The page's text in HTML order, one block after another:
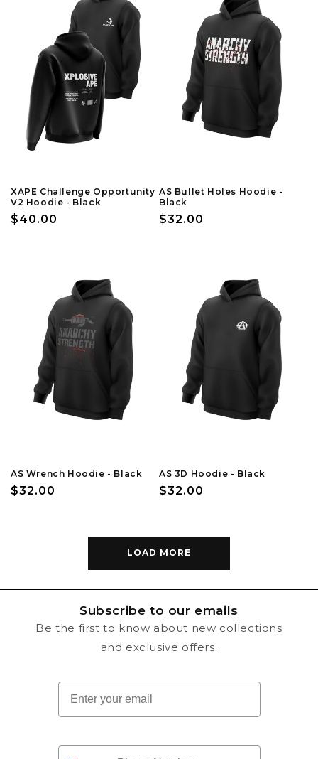
XAPE Challenge Opportunity
V2 Hoodie - Black
Regular
$40.00
AS Bullet Holes Hoodie -
Black
Regular
$32.00
AS Wrench Hoodie - Black
Regular
$32.00
AS 3D Hoodie - Black
Regular
$32.00
LOAD MORE
Subscribe to our emails
Be the first to know about new collections
and exclusive offers.
Email